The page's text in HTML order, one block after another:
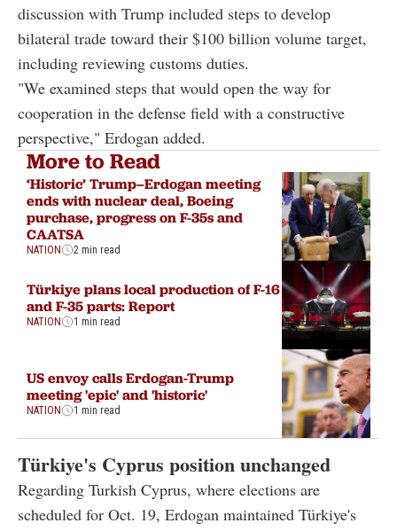
discussion with Trump included steps to develop
bilateral trade toward their $100 billion volume target,
including reviewing customs duties.
"We examined steps that would open the way for
cooperation in the defense field with a constructive
perspective," Erdogan added.
More to Read
‘Historic’ Trump–Erdogan meeting
ends with nuclear deal, Boeing
purchase, progress on F-35s and
CAATSA
NATION 2 min read
Türkiye plans local production of F-16
and F-35 parts: Report
NATION 1 min read
US envoy calls Erdogan-Trump
meeting 'epic' and 'historic'
NATION 1 min read
Türkiye's Cyprus position unchanged
Regarding Turkish Cyprus, where elections are
scheduled for Oct. 19, Erdogan maintained Türkiye's